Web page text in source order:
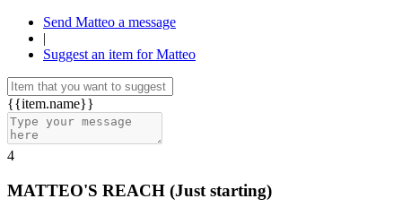
Send Matteo a message
|
Suggest an item for Matteo
{{item.name}}
4
MATTEO'S REACH (Just starting)